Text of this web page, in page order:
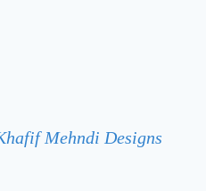
Mehndi Designs